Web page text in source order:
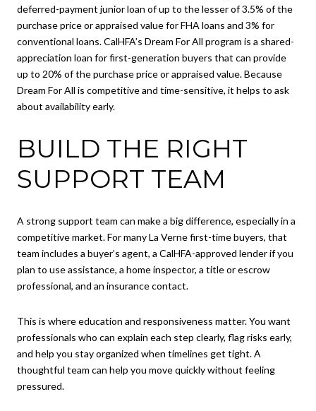
deferred-payment junior loan of up to the lesser of 3.5% of the
purchase price or appraised value for FHA loans and 3% for
conventional loans. CalHFA’s Dream For All program is a shared-
appreciation loan for first-generation buyers that can provide
up to 20% of the purchase price or appraised value. Because
Dream For All is competitive and time-sensitive, it helps to ask
about availability early.
BUILD THE RIGHT
SUPPORT TEAM
A strong support team can make a big difference, especially in a
competitive market. For many La Verne first-time buyers, that
team includes a buyer’s agent, a CalHFA-approved lender if you
plan to use assistance, a home inspector, a title or escrow
professional, and an insurance contact.
This is where education and responsiveness matter. You want
professionals who can explain each step clearly, flag risks early,
and help you stay organized when timelines get tight. A
thoughtful team can help you move quickly without feeling
pressured.